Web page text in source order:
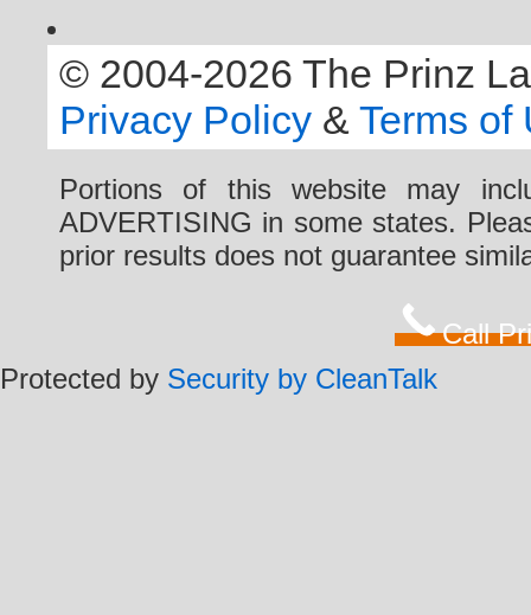
© 2004-2026 The Prinz
Privacy Policy & Terms of
Portions of this website may
ADVERTISING in some states.
prior results does not guarantee
Call
Protected by Security by CleanTalk